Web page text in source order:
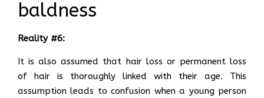
baldness
Reality #6:
It is also assumed that hair loss or permanent loss
of hair is thoroughly linked with their age. This
assumption leads to confusion when a young person